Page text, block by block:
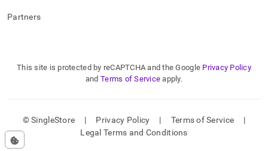
Partners
This site is protected by reCAPTCHA and the Google Privacy Policy
and Terms of Service apply.
© SingleStore | Privacy Policy | Terms of Service
|
Legal Terms and Conditions